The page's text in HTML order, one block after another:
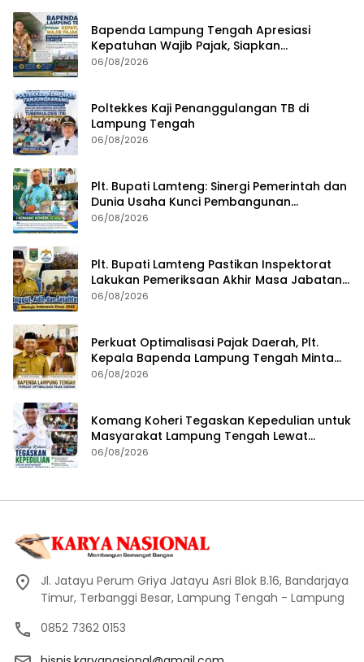
Bapenda Lampung Tengah Apresiasi
Kepatuhan Wajib Pajak, Siapkan
Pengawasan Terpadu di PT GGP
06/08/2026
Poltekkes Kaji Penanggulangan TB di
Lampung Tengah
06/08/2026
Plt. Bupati Lamteng: Sinergi Pemerintah dan
Dunia Usaha Kunci Pembangunan
Berkelanjutan
06/08/2026
Plt. Bupati Lamteng Pastikan Inspektorat
Lakukan Pemeriksaan Akhir Masa Jabatan
51 Kepala Kampung
06/08/2026
Perkuat Optimalisasi Pajak Daerah, Plt.
Kepala Bapenda Lampung Tengah Minta
Seluruh Pengelola Tingkatkan Inovasi dan
06/08/2026
Komang Koheri Tegaskan Kepedulian untuk
Masyarakat Lampung Tengah Lewat
Penyaluran Bantuan Disabilitas
06/08/2026
Jl. Jatayu Perum Griya Jatayu Asri Blok B.16, Bandarjaya
Timur, Terbanggi Besar, Lampung Tengah - Lampung
0852 7362 0153